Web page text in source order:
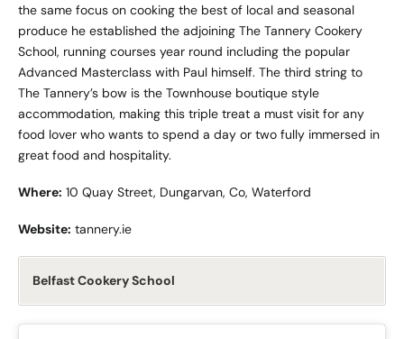
the same focus on cooking the best of local and seasonal
produce he established the adjoining The Tannery Cookery
School, running courses year round including the popular
Advanced Masterclass with Paul himself. The third string to
The Tannery’s bow is the Townhouse boutique style
accommodation, making this triple treat a must visit for any
food lover who wants to spend a day or two fully immersed in
great food and hospitality.
Where: 10 Quay Street, Dungarvan, Co, Waterford
Website: tannery.ie
Belfast Cookery School